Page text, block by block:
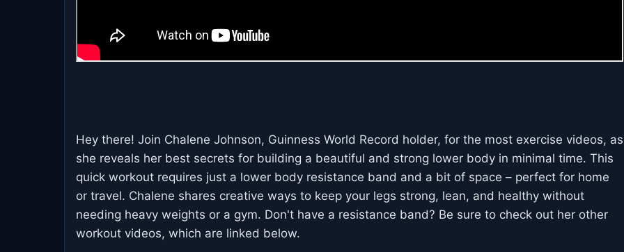
Hey there! Join Chalene Johnson, Guinness World Record holder, for the most exercise videos, as
she reveals her best secrets for building a beautiful and strong lower body in minimal time. This
quick workout requires just a lower body resistance band and a bit of space – perfect for home
or travel. Chalene shares creative ways to keep your legs strong, lean, and healthy without
needing heavy weights or a gym. Don't have a resistance band? Be sure to check out her other
workout videos, which are linked below.